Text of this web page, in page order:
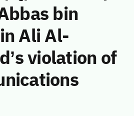
bin
Ali Al-
violation of